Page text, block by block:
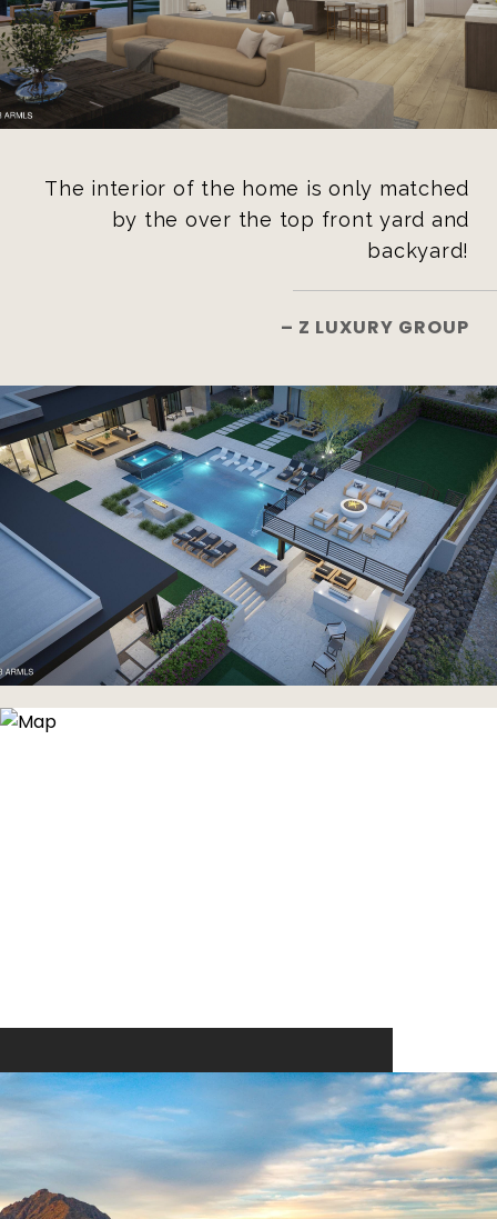
The interior of the home is only matched
by the over the top front yard and
backyard!
– Z LUXURY GROUP